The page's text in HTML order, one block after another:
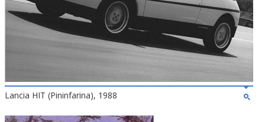
Lancia HIT (Pininfarina), 1988